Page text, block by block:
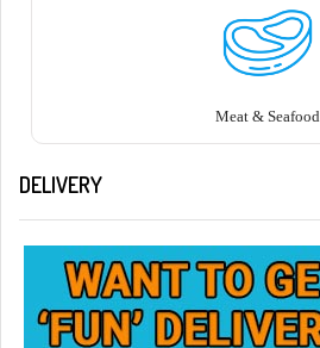
Meat & Seafood
DELIVERY